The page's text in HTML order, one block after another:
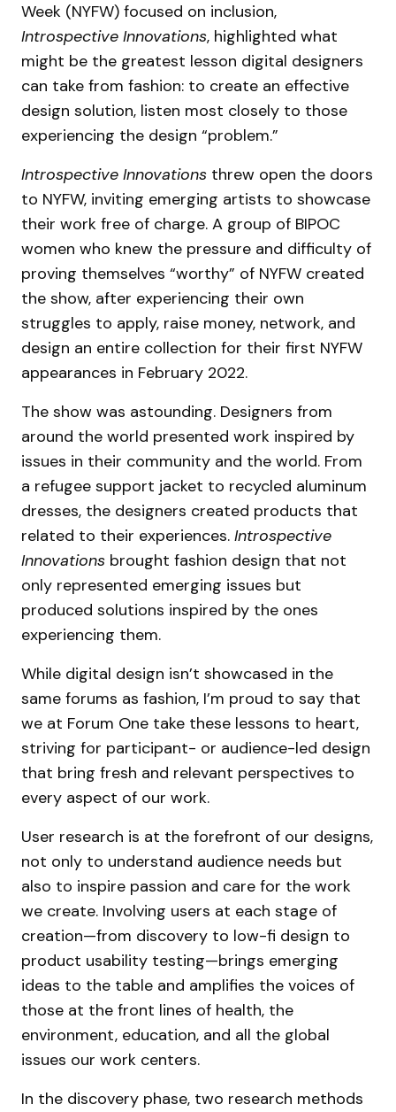
Week (NYFW) focused on inclusion,
Introspective Innovations, highlighted what
might be the greatest lesson digital designers
can take from fashion: to create an effective
design solution, listen most closely to those
experiencing the design “problem.”
Introspective Innovations threw open the doors
to NYFW, inviting emerging artists to showcase
their work free of charge. A group of BIPOC
women who knew the pressure and difficulty of
proving themselves “worthy” of NYFW created
the show, after experiencing their own
struggles to apply, raise money, network, and
design an entire collection for their first NYFW
appearances in February 2022.
The show was astounding. Designers from
around the world presented work inspired by
issues in their community and the world. From
a refugee support jacket to recycled aluminum
dresses, the designers created products that
related to their experiences. Introspective
Innovations brought fashion design that not
only represented emerging issues but
produced solutions inspired by the ones
experiencing them.
While digital design isn’t showcased in the
same forums as fashion, I’m proud to say that
we at Forum One take these lessons to heart,
striving for participant- or audience-led design
that bring fresh and relevant perspectives to
every aspect of our work.
User research is at the forefront of our designs,
not only to understand audience needs but
also to inspire passion and care for the work
we create. Involving users at each stage of
creation—from discovery to low-fi design to
product usability testing—brings emerging
ideas to the table and amplifies the voices of
those at the front lines of health, the
environment, education, and all the global
issues our work centers.
In the discovery phase, two research methods